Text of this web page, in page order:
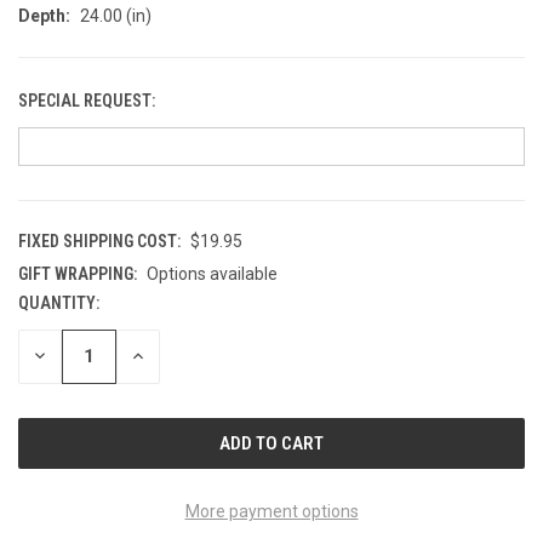
Depth:
24.00 (in)
SPECIAL REQUEST:
FIXED SHIPPING COST: $19.95
GIFT WRAPPING: Options available
CURRENT
STOCK:
QUANTITY:
DECREASE INCREASE
More payment options